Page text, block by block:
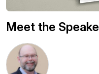
Meet the